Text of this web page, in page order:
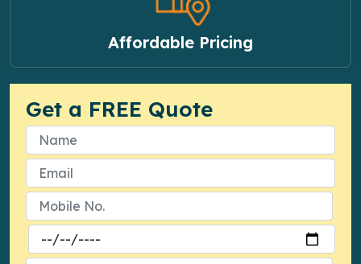
Affordable Pricing
Get a FREE Quote